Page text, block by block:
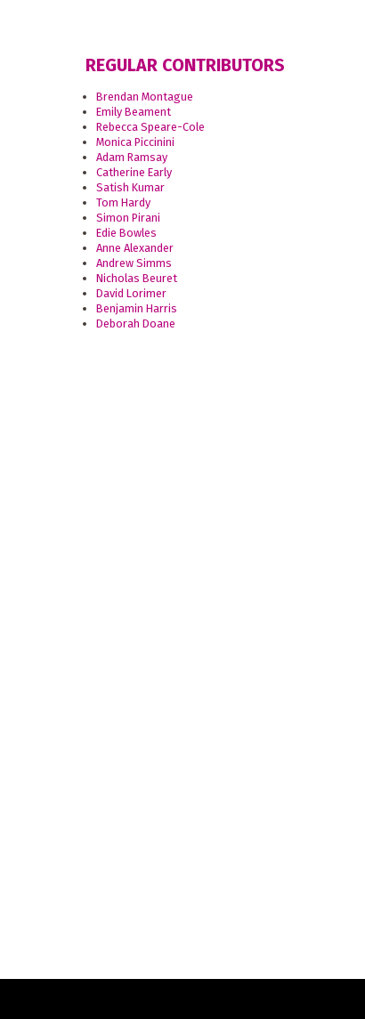
REGULAR CONTRIBUTORS
Brendan Montague
Emily Beament
Rebecca Speare-Cole
Monica Piccinini
Adam Ramsay
Catherine Early
Satish Kumar
Tom Hardy
Simon Pirani
Edie Bowles
Anne Alexander
Andrew Simms
Nicholas Beuret
David Lorimer
Benjamin Harris
Deborah Doane